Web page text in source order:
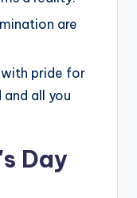
are
pride for
and all you
Day